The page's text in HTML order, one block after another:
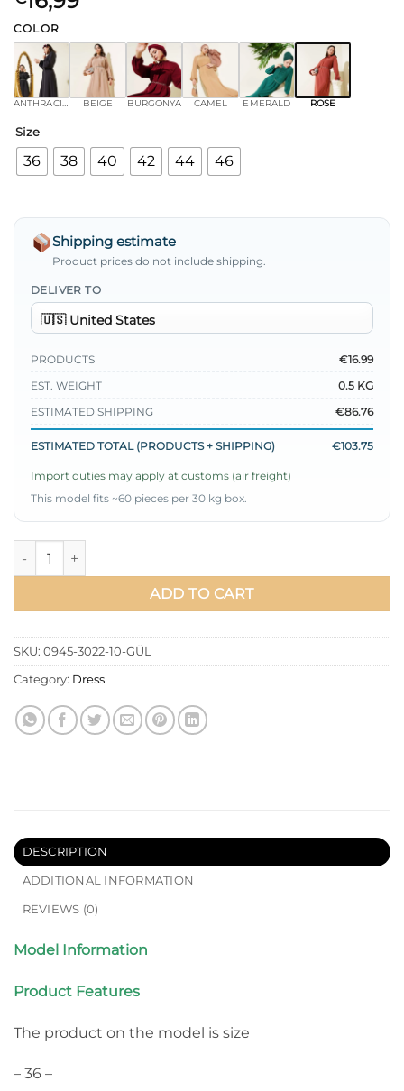
COLOR
BEIGE BURGONYA CAMEL EMERALD ROSE
Size
36 38 40 42 44 46
Shipping estimate
Product prices do not include shipping.
DELIVER TO
PRODUCTS
€16.99
EST. WEIGHT
0.5 KG
ESTIMATED SHIPPING
€86.76
ESTIMATED TOTAL (PRODUCTS + SHIPPING) €103.75
Import duties may apply at customs (air freight)
This model fits ~60 pieces per 30 kg box.
Raglan Sleeve Chain Belted Dress quantity
ADD TO CART
SKU: 0945-3022-10-GÜL
Category: Dress
DESCRIPTION
ADDITIONAL INFORMATION
REVIEWS (0)
Model Information
Product Features
The product on the model is size
– 36 –